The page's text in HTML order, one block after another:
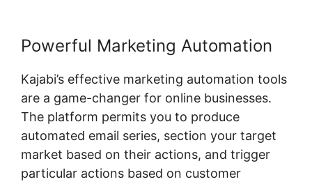
Powerful Marketing Automation
Kajabi’s effective marketing automation tools
are a game-changer for online businesses.
The platform permits you to produce
automated email series, section your target
market based on their actions, and trigger
particular actions based on customer